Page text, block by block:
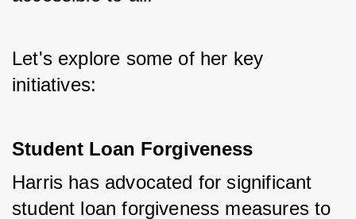
Let's explore some of her key
initiatives:
Student Loan Forgiveness
Harris has advocated for significant
student loan forgiveness measures to